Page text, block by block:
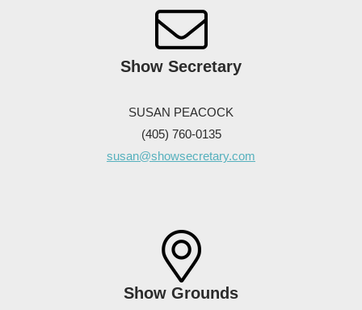
Show Secretary
SUSAN PEACOCK
(405) 760-0135
susan@showsecretary.com
Show Grounds